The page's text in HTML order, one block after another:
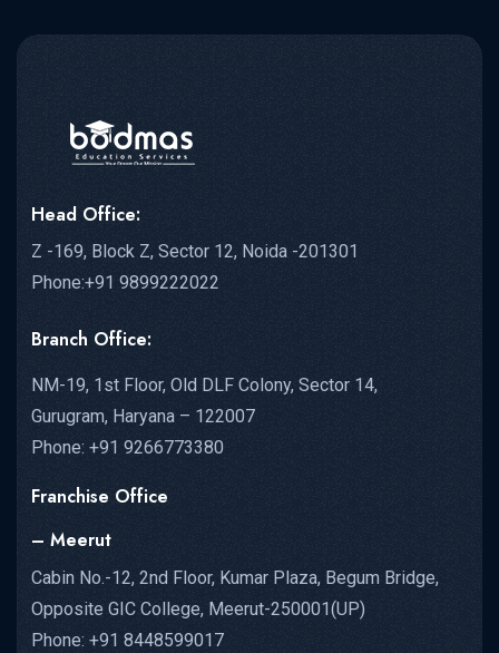
Head Office:
Z -169, Block Z, Sector 12, Noida -201301
Phone:+91 9899222022
Branch Office:
NM-19, 1st Floor, Old DLF Colony, Sector 14,
Gurugram, Haryana – 122007
Phone: +91 9266773380
Franchise Office
– Meerut
Cabin No.-12, 2nd Floor, Kumar Plaza, Begum Bridge,
Opposite GIC College, Meerut-250001(UP)
Phone: +91 8448599017